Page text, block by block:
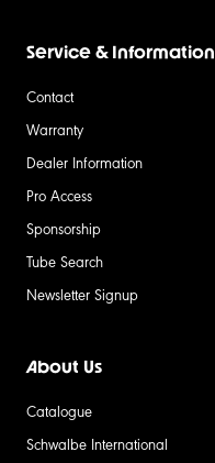
Service & Information
Contact
Warranty
Dealer Information
Pro Access
Sponsorship
Tube Search
Newsletter Signup
About Us
Catalogue
Schwalbe International